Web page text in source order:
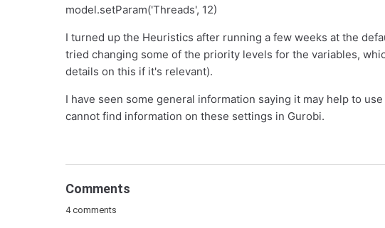
model.setParam('Threads', 12)
I turned up the Heuristics after running a few weeks at the
tried changing some of the priority levels for the variables,
details on this if it's relevant).
I have seen some general information saying it may help to
cannot find information on these settings in Gurobi.
Comments
4 comments